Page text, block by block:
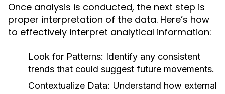
Once analysis is conducted, the next step is
proper interpretation of the data. Here’s how
to effectively interpret analytical information:
Look for Patterns: Identify any consistent
trends that could suggest future movements.
Contextualize Data: Understand how external